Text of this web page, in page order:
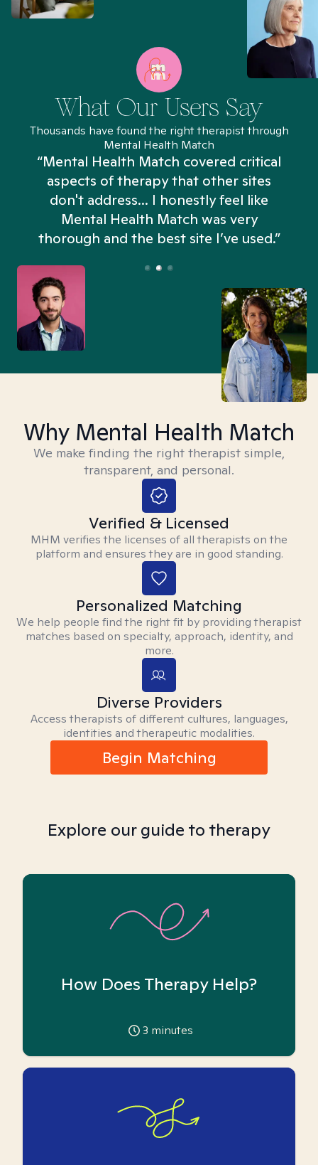
What Our Users Say
Thousands have found the right therapist through
Mental Health Match
“Mental Health Match covered critical
aspects of therapy that other sites
don't address... I honestly feel like
Mental Health Match was very
thorough and the best site I’ve used.”
Why Mental Health Match
We make finding the right therapist simple,
transparent, and personal.
Verified & Licensed
MHM verifies the licenses of all therapists on the
platform and ensures they are in good standing.
Personalized Matching
We help people find the right fit by providing therapist
matches based on specialty, approach, identity, and
more.
Diverse Providers
Access therapists of different cultures, languages,
identities and therapeutic modalities.
Begin Matching
Explore our guide to therapy
How Does Therapy Help?
3 minutes